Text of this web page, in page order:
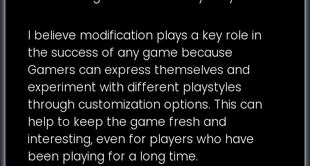
I believe modification plays a key role in
the success of any game because
Gamers can express themselves and
experiment with different playstyles
through customization options. This can
help to keep the game fresh and
interesting, even for players who have
been playing for a long time.